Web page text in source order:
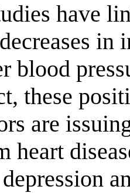
have
in
blood
these
are
heart